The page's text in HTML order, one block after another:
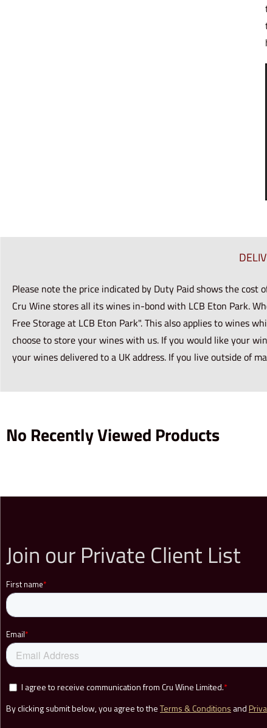
Please note the price indicated by Duty Paid shows the cost
Cru Wine stores all its wines in-bond with LCB Eton Park.
Free Storage at LCB Eton Park". This also applies to wines
choose to store your wines with us. If you would like your
your wines delivered to a UK address. If you live outside of
No Recently Viewed Products
Join our Private Client List